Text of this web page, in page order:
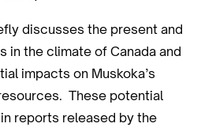
discusses the present and
in the climate of Canada and
impacts on Muskoka’s
These potential
reports released by the